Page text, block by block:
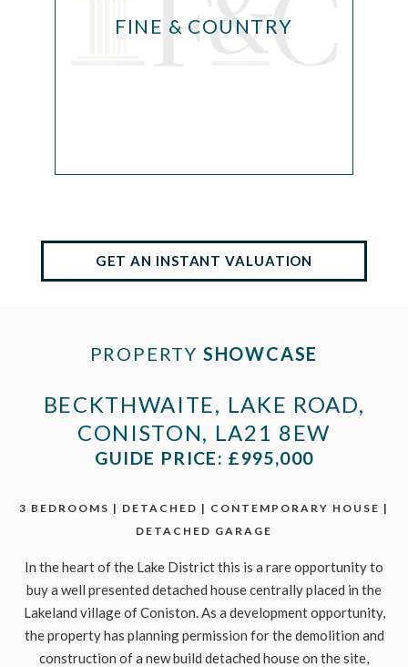
FINE & COUNTRY
GET AN INSTANT VALUATION
PROPERTY SHOWCASE
BECKTHWAITE, LAKE ROAD,
CONISTON, LA21 8EW
GUIDE PRICE: £995,000
3 BEDROOMS | DETACHED | CONTEMPORARY HOUSE |
DETACHED GARAGE
In the heart of the Lake District this is a rare opportunity to
buy a well presented detached house centrally placed in the
Lakeland village of Coniston. As a development opportunity,
the property has planning permission for the demolition and
construction of a new build detached house on the site,